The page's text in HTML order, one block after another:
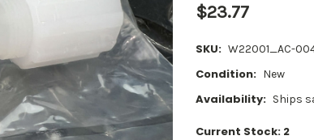
$23.77
SKU: W22001_AC-
Condition: New
Availability: Ships
Current Stock: 2